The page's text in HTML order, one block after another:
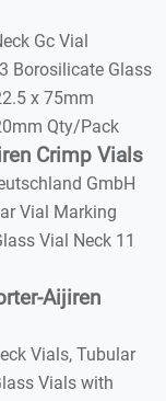
Gc Vial
Borosilicate Glass
x 75mm
Qty/Pack
Crimp Vials
GmbH
Vial Marking
Vial Neck 11
Aijiren
Vials, Tubular
Vials with